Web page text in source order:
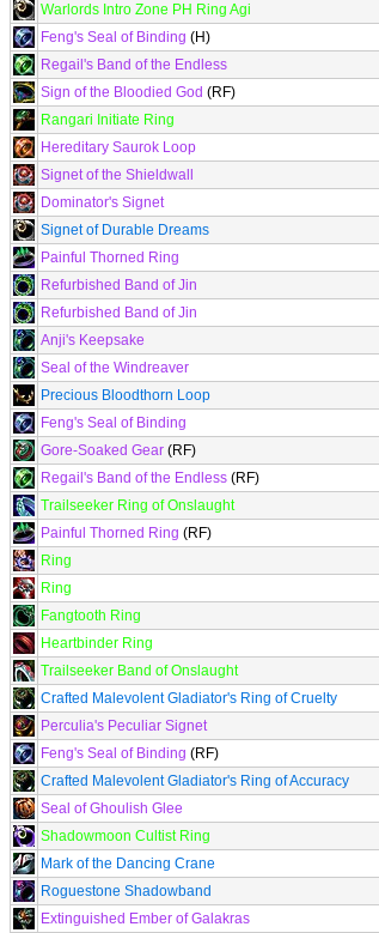
Warlords Intro Zone PH Ring Agi
Feng's Seal of Binding (H)
Regail's Band of the Endless
Sign of the Bloodied God (RF)
Rangari Initiate Ring
Hereditary Saurok Loop
Signet of the Shieldwall
Dominator's Signet
Signet of Durable Dreams
Painful Thorned Ring
Refurbished Band of Jin
Refurbished Band of Jin
Anji's Keepsake
Seal of the Windreaver
Precious Bloodthorn Loop
Feng's Seal of Binding
Gore-Soaked Gear (RF)
Regail's Band of the Endless (RF)
Trailseeker Ring of Onslaught
Painful Thorned Ring (RF)
Ring
Ring
Fangtooth Ring
Heartbinder Ring
Trailseeker Band of Onslaught
Crafted Malevolent Gladiator's Ring of Cruelty
Perculia's Peculiar Signet
Feng's Seal of Binding (RF)
Crafted Malevolent Gladiator's Ring of Accuracy
Seal of Ghoulish Glee
Shadowmoon Cultist Ring
Mark of the Dancing Crane
Roguestone Shadowband
Extinguished Ember of Galakras